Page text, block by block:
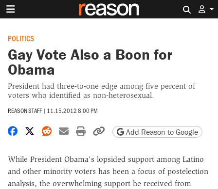
POLITICS
Gay Vote Also a Boon for
Obama
President had three-to-one edge among five percent of
voters who identified as non-heterosexual.
REASON STAFF | 11.15.2012 8:00 PM
Share on Facebook
Share on X
Share on Reddit
Share by email
Print friendly version
Copy page URL
Add Reason to Google
While President Obama's lopsided support among Latino
and other minority voters has been a focus of postelection
analysis, the overwhelming support he received from